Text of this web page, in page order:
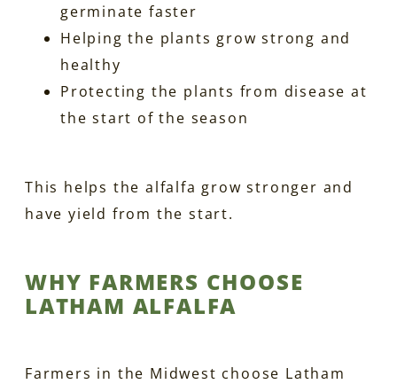
germinate faster
Helping the plants grow strong and
healthy
Protecting the plants from disease at
the start of the season
This helps the alfalfa grow stronger and
have yield from the start.
WHY FARMERS CHOOSE
LATHAM ALFALFA
Farmers in the Midwest choose Latham